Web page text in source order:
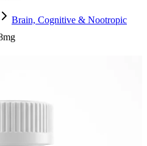
Brain, Cognitive & Nootropic